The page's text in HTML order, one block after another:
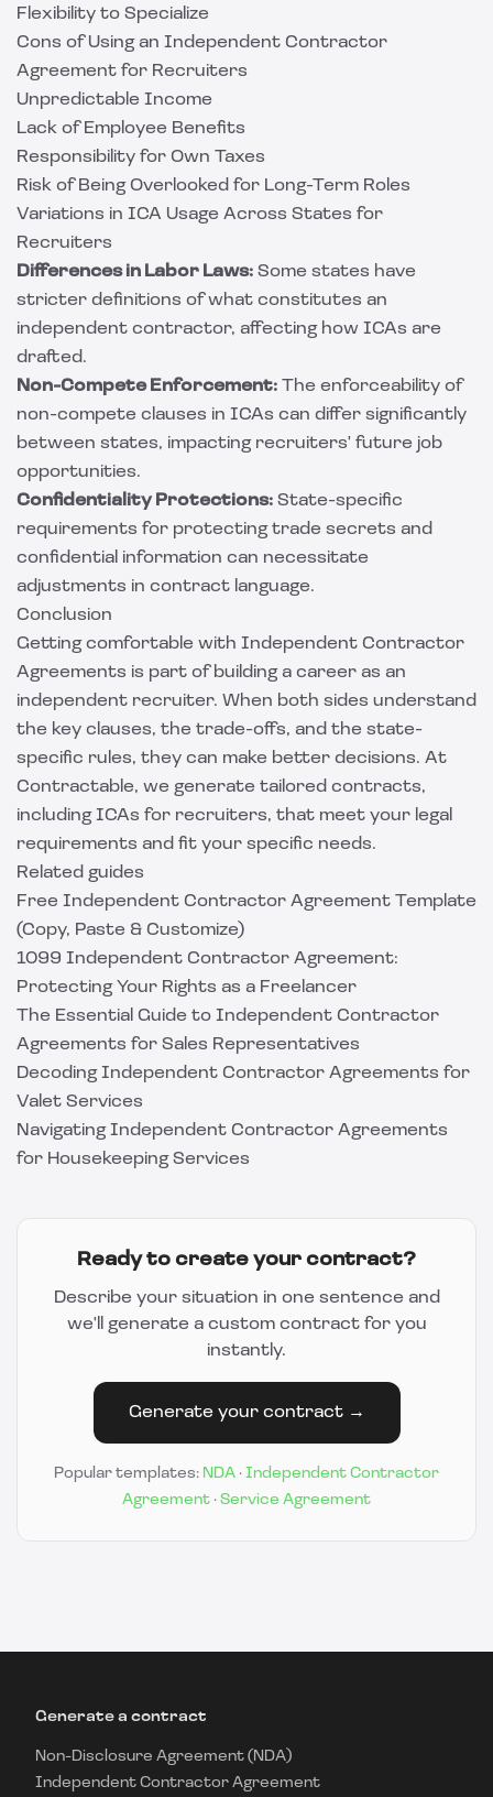
Flexibility to Specialize
Cons of Using an Independent Contractor
Agreement for Recruiters
Unpredictable Income
Lack of Employee Benefits
Responsibility for Own Taxes
Risk of Being Overlooked for Long-Term Roles
Variations in ICA Usage Across States for
Recruiters
Differences in Labor Laws: Some states have
stricter definitions of what constitutes an
independent contractor, affecting how ICAs are
drafted.
Non-Compete Enforcement: The enforceability of
non-compete clauses in ICAs can differ significantly
between states, impacting recruiters' future job
opportunities.
Confidentiality Protections: State-specific
requirements for protecting trade secrets and
confidential information can necessitate
adjustments in contract language.
Conclusion
Getting comfortable with Independent Contractor
Agreements is part of building a career as an
independent recruiter. When both sides understand
the key clauses, the trade-offs, and the state-
specific rules, they can make better decisions. At
Contractable, we generate tailored contracts,
including ICAs for recruiters, that meet your legal
requirements and fit your specific needs.
Related guides
Free Independent Contractor Agreement Template
(Copy, Paste & Customize)
1099 Independent Contractor Agreement:
Protecting Your Rights as a Freelancer
The Essential Guide to Independent Contractor
Agreements for Sales Representatives
Decoding Independent Contractor Agreements for
Valet Services
Navigating Independent Contractor Agreements
for Housekeeping Services
Ready to create your contract?
Describe your situation in one sentence and
we'll generate a custom contract for you
instantly.
Generate your contract →
Popular templates: NDA · Independent Contractor
Agreement · Service Agreement
Generate a contract
Non-Disclosure Agreement (NDA)
Independent Contractor Agreement